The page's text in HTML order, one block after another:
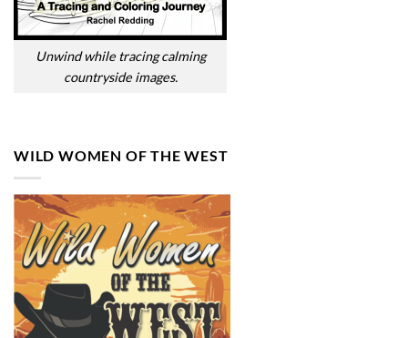
Unwind while tracing calming
countryside images.
WILD WOMEN OF THE WEST